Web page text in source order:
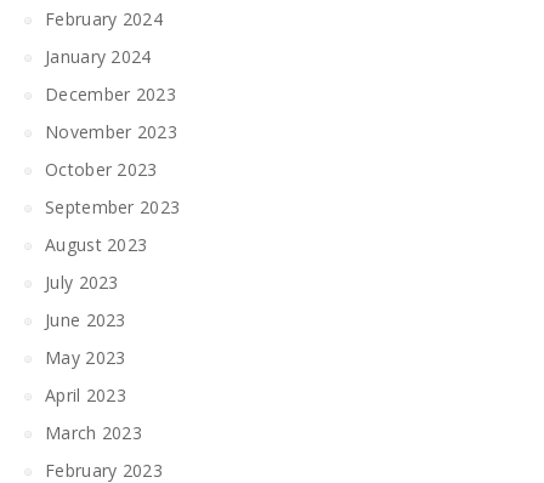
February 2024
January 2024
December 2023
November 2023
October 2023
September 2023
August 2023
July 2023
June 2023
May 2023
April 2023
March 2023
February 2023